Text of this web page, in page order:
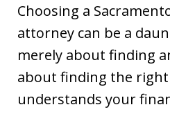
Choosing a
attorney can be a
merely about finding
about finding the
understands your